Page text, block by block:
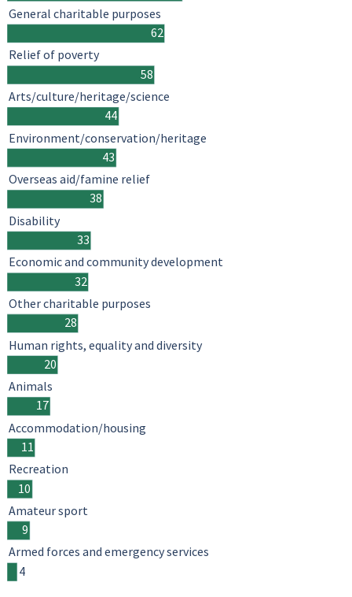
62
58
44
43
38
33
32
28
20
17
11
10
9
4
General charitable purposes
Relief of poverty
Arts/culture/heritage/science
Environment/conservation/heritage
Overseas aid/famine relief
Disability
Economic and community development
Other charitable purposes
Human rights, equality and diversity
Animals
Accommodation/housing
Recreation
Amateur sport
Armed forces and emergency services